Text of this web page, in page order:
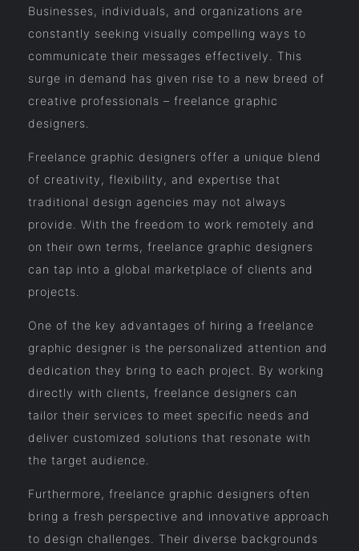
Businesses, individuals, and organizations are
constantly seeking visually compelling ways to
communicate their messages effectively. This
surge in demand has given rise to a new breed of
creative professionals – freelance graphic
designers.
Freelance graphic designers offer a unique blend
of creativity, flexibility, and expertise that
traditional design agencies may not always
provide. With the freedom to work remotely and
on their own terms, freelance graphic designers
can tap into a global marketplace of clients and
projects.
One of the key advantages of hiring a freelance
graphic designer is the personalized attention and
dedication they bring to each project. By working
directly with clients, freelance designers can
tailor their services to meet specific needs and
deliver customized solutions that resonate with
the target audience.
Furthermore, freelance graphic designers often
bring a fresh perspective and innovative approach
to design challenges. Their diverse backgrounds